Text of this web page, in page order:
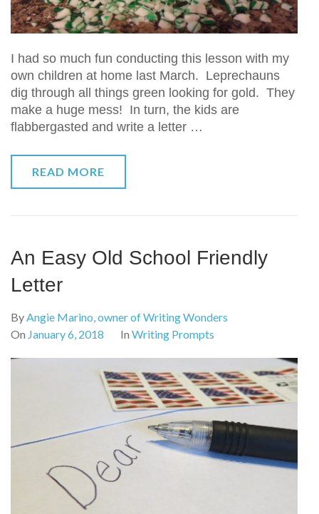
I had so much fun conducting this lesson with my
own children at home last March. Leprechauns
dig through all things green looking for gold. They
make a huge mess! In turn, the kids are
flabbergasted and write a letter …
READ MORE
An Easy Old School Friendly
Letter
ByAngie Marino, owner of Writing Wonders
On January 6, 2018 In Writing Prompts